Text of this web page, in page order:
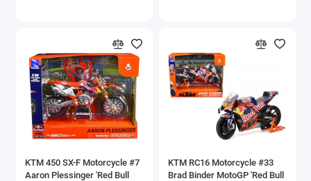
Bentley Models
Bleriot
BMW Models
BMW Motorcycles
KTM 450 SX-F Motorcycle #7
Aaron Plessinger 'Red Bull
KTM RC16 Motorcycle #33
Brad Binder MotoGP 'Red Bull